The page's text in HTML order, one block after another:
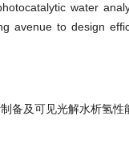
water
avenue to design
备及可见光解水析氢